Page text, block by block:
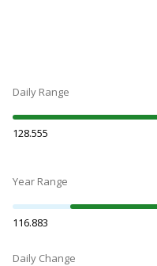
Daily Range
128.555
Year Range
116.883
Daily Change